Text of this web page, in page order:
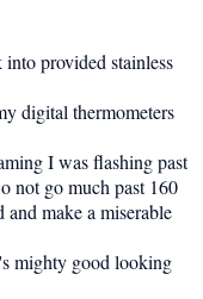
provided stainless
digital thermometers
I was flashing past
not go much past 160
make a miserable
mighty good looking